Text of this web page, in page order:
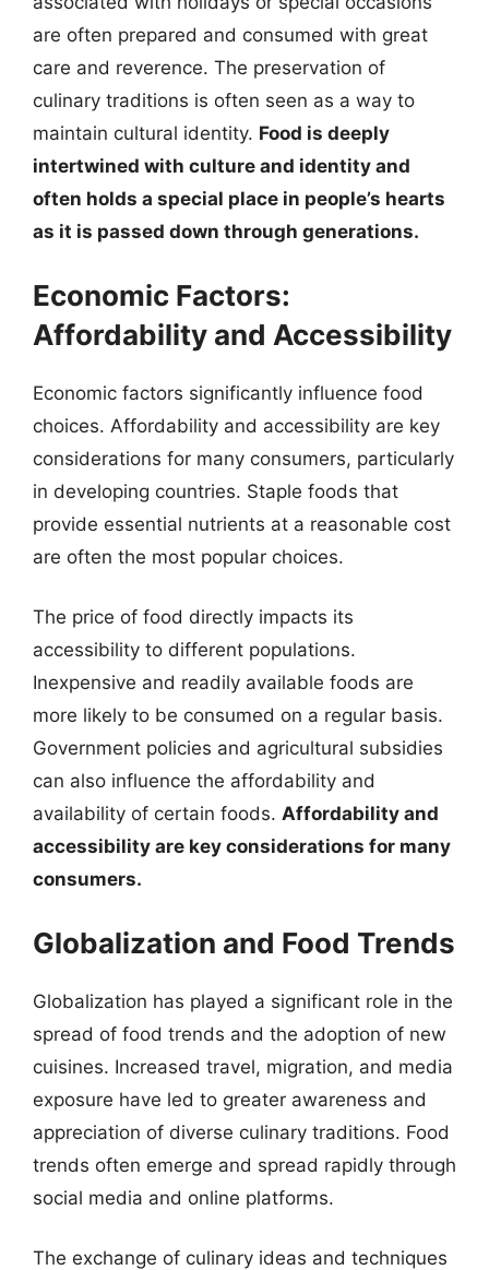
are often prepared and consumed with great
care and reverence. The preservation of
culinary traditions is often seen as a way to
maintain cultural identity. Food is deeply
intertwined with culture and identity and
often holds a special place in people’s hearts
as it is passed down through generations.
Economic Factors:
Affordability and Accessibility
Economic factors significantly influence food
choices. Affordability and accessibility are key
considerations for many consumers, particularly
in developing countries. Staple foods that
provide essential nutrients at a reasonable cost
are often the most popular choices.
The price of food directly impacts its
accessibility to different populations.
Inexpensive and readily available foods are
more likely to be consumed on a regular basis.
Government policies and agricultural subsidies
can also influence the affordability and
availability of certain foods. Affordability and
accessibility are key considerations for many
consumers.
Globalization and Food Trends
Globalization has played a significant role in the
spread of food trends and the adoption of new
cuisines. Increased travel, migration, and media
exposure have led to greater awareness and
appreciation of diverse culinary traditions. Food
trends often emerge and spread rapidly through
social media and online platforms.
The exchange of culinary ideas and techniques